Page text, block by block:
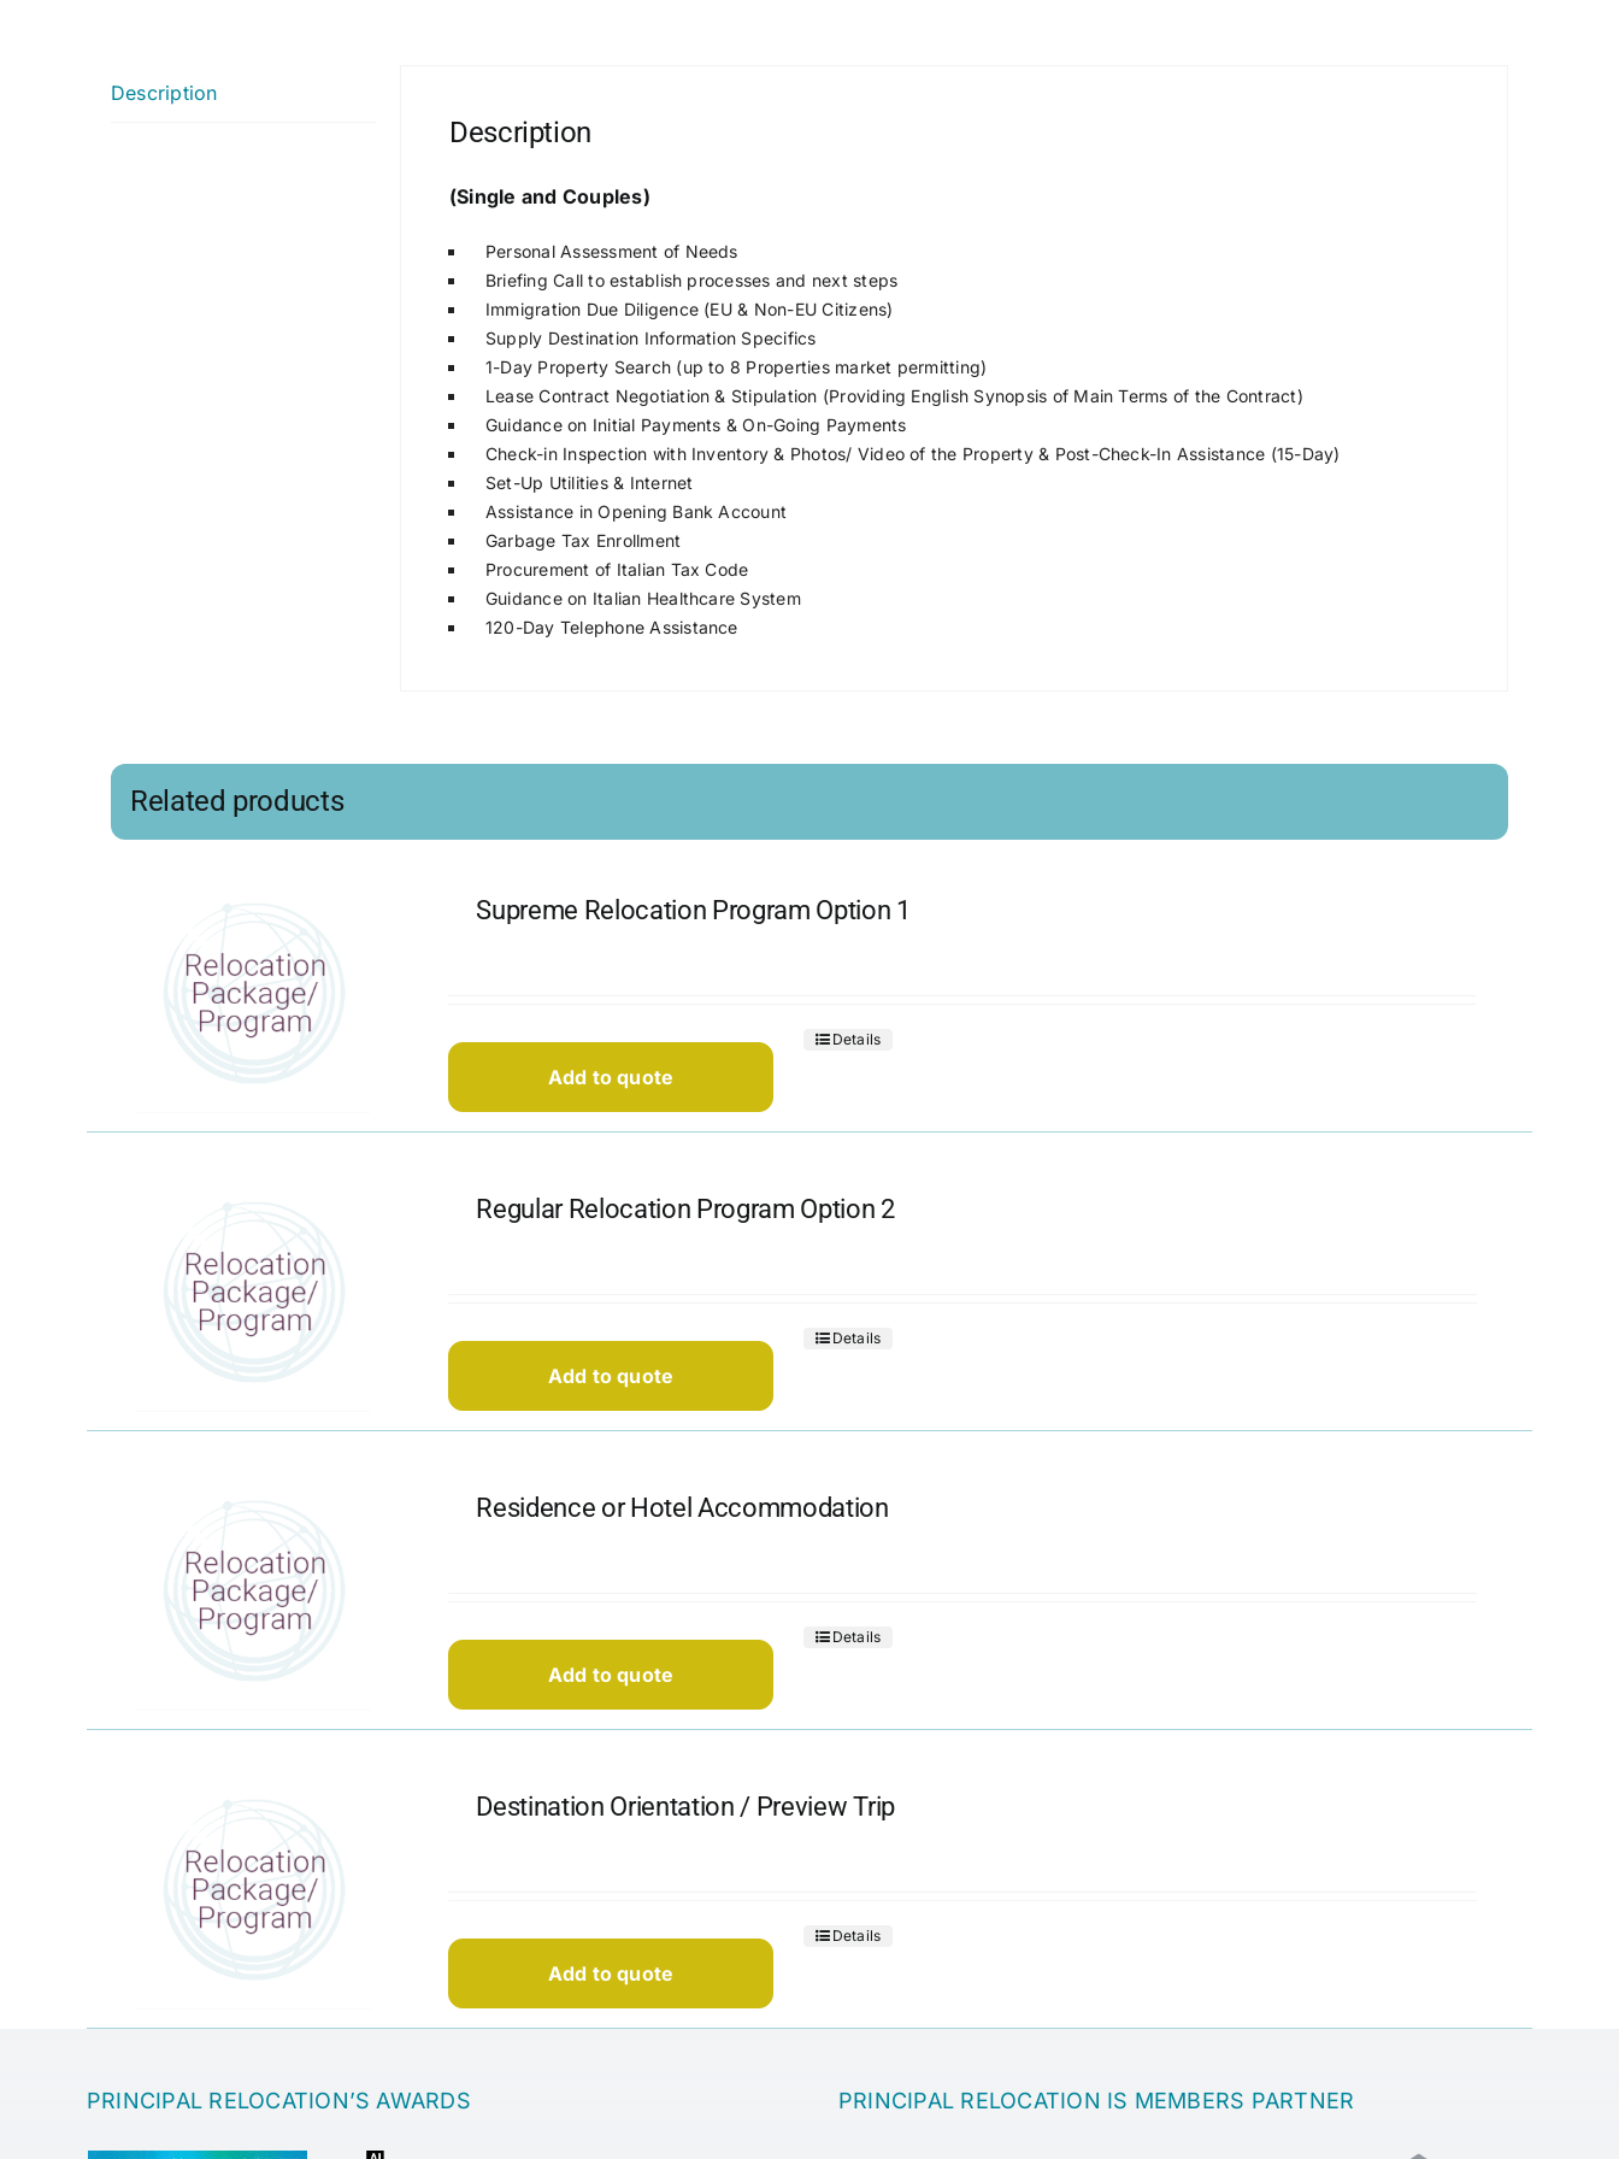
Description
Description
(Single and Couples)
Personal Assessment of Needs
Briefing Call to establish processes and next steps
Immigration Due Diligence (EU & Non-EU Citizens)
Supply Destination Information Specifics
1-Day Property Search (up to 8 Properties market permitting)
Lease Contract Negotiation & Stipulation (Providing English Synopsis of Main Terms of the Contract)
Guidance on Initial Payments & On-Going Payments
Check-in Inspection with Inventory & Photos/ Video of the Property & Post-Check-In Assistance (15-Day)
Set-Up Utilities & Internet
Assistance in Opening Bank Account
Garbage Tax Enrollment
Procurement of Italian Tax Code
Guidance on Italian Healthcare System
120-Day Telephone Assistance
Related products
Supreme Relocation Program Option 1
Add to quote
Details
Regular Relocation Program Option 2
Add to quote
Details
Residence or Hotel Accommodation
Add to quote
Details
Destination Orientation / Preview Trip
Add to quote
Details
PRINCIPAL RELOCATION’S AWARDS PRINCIPAL RELOCATION IS MEMBERS PARTNER